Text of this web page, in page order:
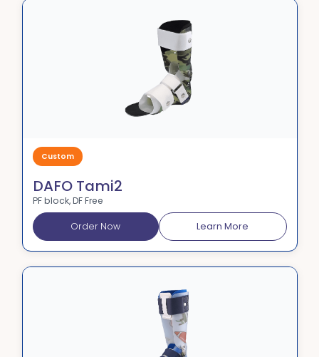
Custom
DAFO Tami2
PF block, DF Free
Order Now Learn More